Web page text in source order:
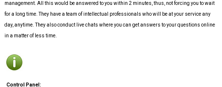
management. All this would be answered to you within 2 minutes, thus, not forcing you to wait
for a long time. They have a team of intellectual professionals who will be at your service any
day, anytime. They also conduct live chats where you can get answers to your questions online
in a matter of less time.
Control Panel: